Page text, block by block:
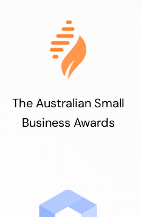
The Australian Small
Business Awards